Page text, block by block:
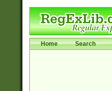
Home Search